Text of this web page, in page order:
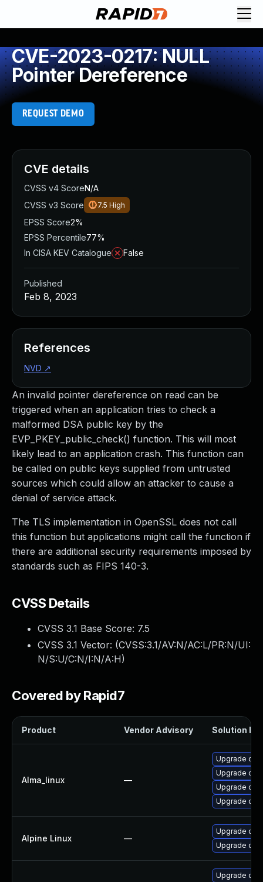
CVE-2023-0217: NULL
Pointer Dereference
REQUEST DEMO
An invalid pointer dereference on read can be
triggered when an application tries to check a
malformed DSA public key by the
EVP_PKEY_public_check() function. This will most
likely lead to an application crash. This function can
be called on public keys supplied from untrusted
sources which could allow an attacker to cause a
denial of service attack.
The TLS implementation in OpenSSL does not call
this function but applications might call the function if
there are additional security requirements imposed by
standards such as FIPS 140-3.
CVSS Details
CVSS 3.1 Base Score: 7.5
CVSS 3.1 Vector: (CVSS:3.1/AV:N/AC:L/PR:N/UI:
N/S:U/C:N/I:N/A:H)
Covered by Rapid7
Product Vendor Advisory Solution File
Alma_linux —
Upgrade
Upgrade
Upgrade
Upgrade
Alpine Linux —
Upgrade
Upgrade
Upgrade
CVE details
CVSS v4 ScoreN/A
CVSS v3 Score
7.5 High
EPSS Score2%
EPSS Percentile77%
In CISA KEV Catalogue
False
Published
Feb 8, 2023
References
NVD ↗